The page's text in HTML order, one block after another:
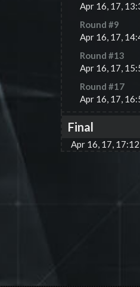
Apr 16, 17,
Round #9
Apr 16, 17,
Round #13
Apr 16, 17,
Round #17
Apr 16, 17,
Final
Apr 16, 17,